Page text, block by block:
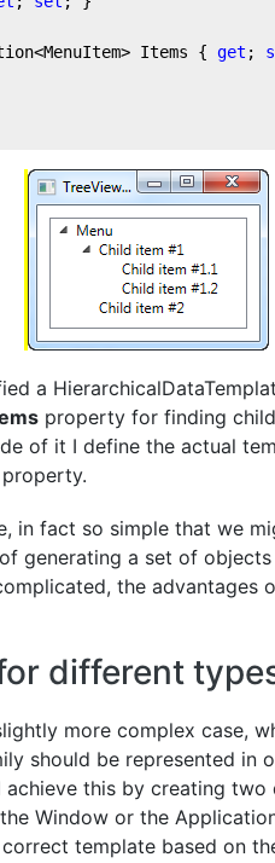
Items { get ;
a
property for finding
of it I define the actual
property.
in fact so simple that we
generating a set of
the advantages
different
more complex case,
should be represented in
achieve this by creating
Window or the
template based on